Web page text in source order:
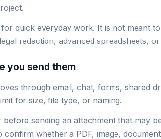
quick everyday work. It is not meant
redaction, advanced spreadsheets,
you send them
through email, chat, forms, shared
for size, file type, or naming.
before sending an attachment that may
confirm whether a PDF, image,